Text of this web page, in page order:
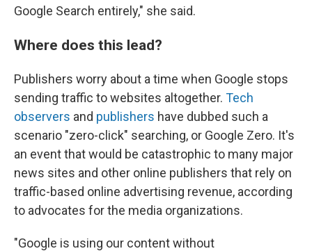
Google Search entirely," she said.
Where does this lead?
Publishers worry about a time when Google stops
sending traffic to websites altogether. Tech
observers and publishers have dubbed such a
scenario "zero-click" searching, or Google Zero. It's
an event that would be catastrophic to many major
news sites and other online publishers that rely on
traffic-based online advertising revenue, according
to advocates for the media organizations.
"Google is using our content without